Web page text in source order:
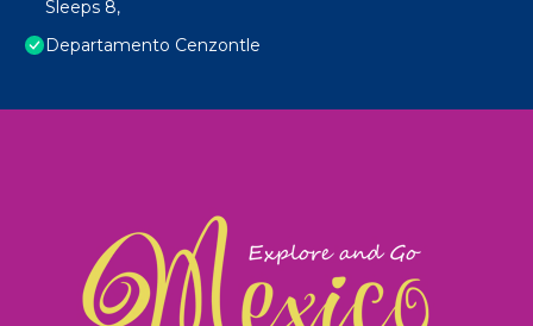
Sleeps 8,
Departamento Cenzontle